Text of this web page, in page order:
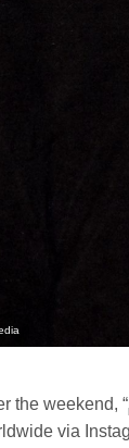
the weekend, “
via